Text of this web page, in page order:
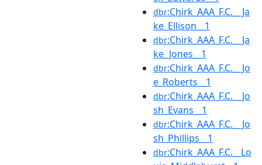
dbr:Chirk_AAA_F.C.__Ja
ke_Ellison__1
dbr:Chirk_AAA_F.C.__Ja
ke_Jones__1
dbr:Chirk_AAA_F.C.__Jo
e_Roberts__1
dbr:Chirk_AAA_F.C.__Jo
sh_Evans__1
dbr:Chirk_AAA_F.C.__Jo
sh_Phillips__1
dbr:Chirk_AAA_F.C.__Lo